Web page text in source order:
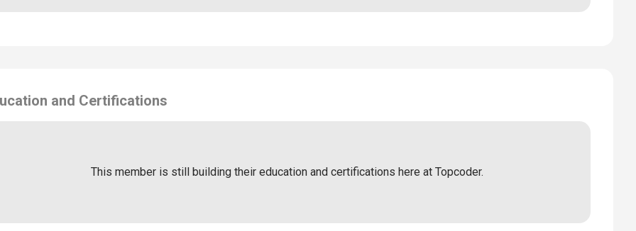
and Certifications
This member is still building their education and certifications here at Topcoder.